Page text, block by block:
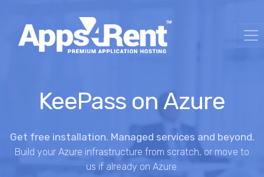
KeePass on Azure
Get free installation. Managed services and beyond.
Build your Azure infrastructure from scratch, or move to
us if already on Azure.